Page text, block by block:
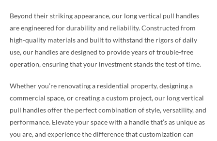
Beyond their striking appearance, our long vertical pull handles
are engineered for durability and reliability. Constructed from
high-quality materials and built to withstand the rigors of daily
use, our handles are designed to provide years of trouble-free
operation, ensuring that your investment stands the test of time.
Whether you’re renovating a residential property, designing a
commercial space, or creating a custom project, our long vertical
pull handles offer the perfect combination of style, versatility, and
performance. Elevate your space with a handle that’s as unique as
you are, and experience the difference that customization can